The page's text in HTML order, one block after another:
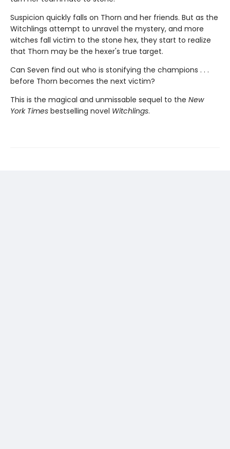
Suspicion quickly falls on Thorn and her friends. But as the
Witchlings attempt to unravel the mystery, and more
witches fall victim to the stone hex, they start to realize
that Thorn may be the hexer's true target.
Can Seven find out who is stonifying the champions . . .
before Thorn becomes the next victim?
This is the magical and unmissable sequel to the New
York Times bestselling novel Witchlings.